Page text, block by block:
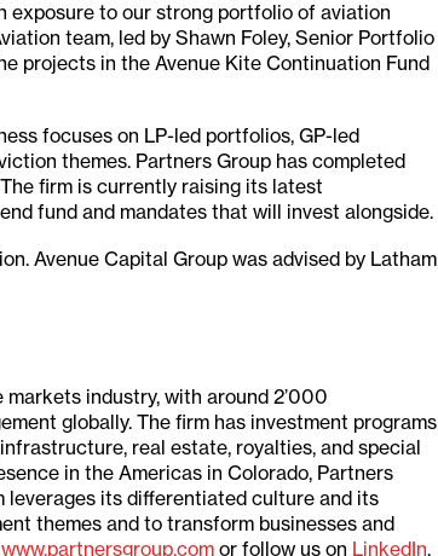
exposure to our strong portfolio of aviation
team, led by Shawn Foley, Senior Portfolio
projects in the Avenue Kite Continuation Fund
focuses on LP-led portfolios, GP-led
themes. Partners Group has completed
firm is currently raising its latest
fund and mandates that will invest alongside.
Avenue Capital Group was advised by Latham
industry, with around 2’000
globally. The firm has investment programs
real estate, royalties, and special
in the Americas in Colorado, Partners
leverages its differentiated culture and its
themes and to transform businesses and
www.partnersgroup.com or follow us on LinkedIn.